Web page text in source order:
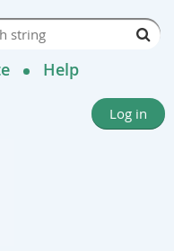
Help
Log in